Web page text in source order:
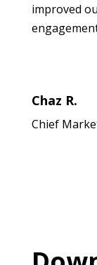
improved
Chaz R.
Chief